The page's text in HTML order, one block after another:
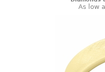
As low